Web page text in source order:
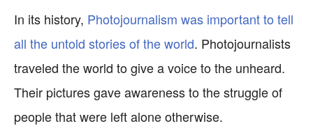
In its history, Photojournalism was important to tell
all the untold stories of the world. Photojournalists
traveled the world to give a voice to the unheard.
Their pictures gave awareness to the struggle of
people that were left alone otherwise.